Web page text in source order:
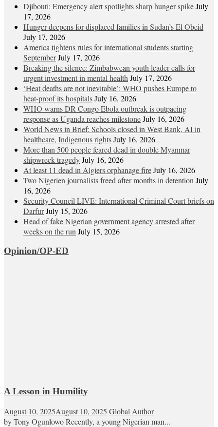
Djibouti: Emergency alert spotlights sharp hunger spikeJuly
17, 2026
Hunger deepens for displaced families in Sudan’s El Obeid
July 17, 2026
America tightens rules for international students starting
SeptemberJuly 17, 2026
Breaking the silence: Zimbabwean youth leader calls for
urgent investment in mental health July 17, 2026
‘Heat deaths are not inevitable’: WHO pushes Europe to
heat‑proof its hospitalsJuly 16, 2026
WHO warns DR Congo Ebola outbreak is outpacing
response as Uganda reaches milestoneJuly 16, 2026
World News in Brief: Schools closed in West Bank, AI in
healthcare, Indigenous rightsJuly 16, 2026
More than 500 people feared dead in double Myanmar
shipwreck tragedyJuly 16, 2026
At least 11 dead in Algiers orphanage fireJuly 16, 2026
Two Nigerien journalists freed after months in detention July
16, 2026
Security Council LIVE: International Criminal Court briefs on
DarfurJuly 15, 2026
Head of fake Nigerian government agency arrested after
weeks on the run July 15, 2026
Opinion/OP-ED
A Lesson in Humility
August 10, 2025August 10, 2025 Global Author
by Tony Ogunlowo Recently, a young Nigerian man...